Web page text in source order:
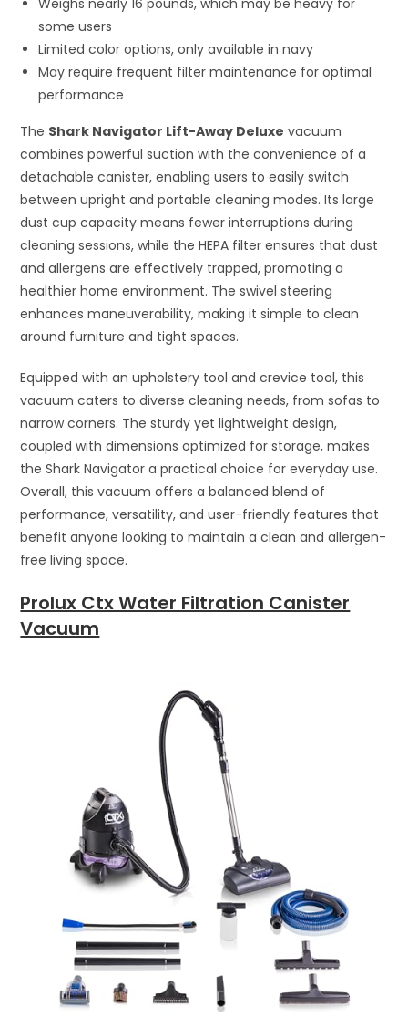
Weighs nearly 16 pounds, which may be heavy for
some users
Limited color options, only available in navy
May require frequent filter maintenance for optimal
performance
The Shark Navigator Lift-Away Deluxe vacuum
combines powerful suction with the convenience of a
detachable canister, enabling users to easily switch
between upright and portable cleaning modes. Its large
dust cup capacity means fewer interruptions during
cleaning sessions, while the HEPA filter ensures that dust
and allergens are effectively trapped, promoting a
healthier home environment. The swivel steering
enhances maneuverability, making it simple to clean
around furniture and tight spaces.
Equipped with an upholstery tool and crevice tool, this
vacuum caters to diverse cleaning needs, from sofas to
narrow corners. The sturdy yet lightweight design,
coupled with dimensions optimized for storage, makes
the Shark Navigator a practical choice for everyday use.
Overall, this vacuum offers a balanced blend of
performance, versatility, and user-friendly features that
benefit anyone looking to maintain a clean and allergen-
free living space.
Prolux Ctx Water Filtration Canister
Vacuum